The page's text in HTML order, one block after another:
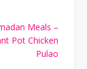
Meals –
Pot Chicken
Pulao